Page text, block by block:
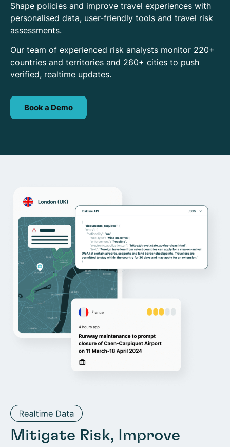
Shape policies and improve travel experiences with
personalised data, user-friendly tools and travel risk
assessments.
Our team of experienced risk analysts monitor 220+
countries and territories and 260+ cities to push
verified, realtime updates.
Book a Demo
Mitigate Risk, Improve